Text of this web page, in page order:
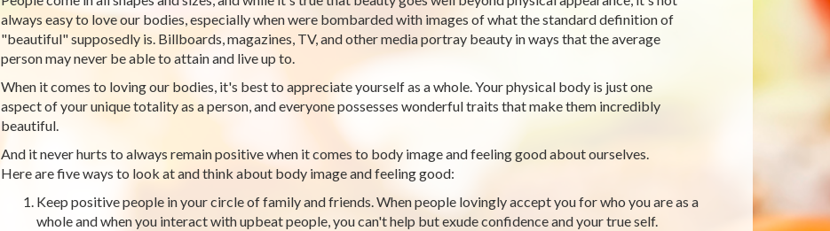
always easy to love our bodies, especially when were bombarded with images of what the standard definition of
"beautiful" supposedly is. Billboards, magazines, TV, and other media portray beauty in ways that the average
person may never be able to attain and live up to.
When it comes to loving our bodies, it's best to appreciate yourself as a whole. Your physical body is just one
aspect of your unique totality as a person, and everyone possesses wonderful traits that make them incredibly
beautiful.
And it never hurts to always remain positive when it comes to body image and feeling good about ourselves.
Here are five ways to look at and think about body image and feeling good:
Keep positive people in your circle of family and friends. When people lovingly accept you for who you are as a
whole and when you interact with upbeat people, you can't help but exude confidence and your true self.